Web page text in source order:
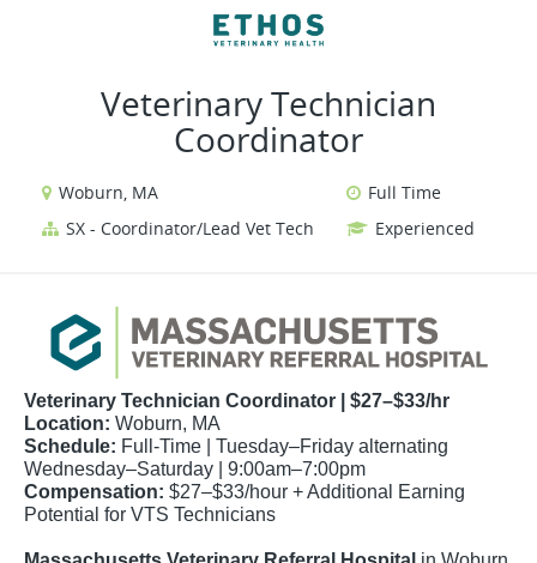
Veterinary Technician
Coordinator
Woburn, MA
Full Time
SX - Coordinator/Lead Vet Tech
Experienced
Veterinary Technician Coordinator | $27–$33/hr
Location: Woburn, MA
Schedule: Full-Time | Tuesday–Friday alternating
Wednesday–Saturday | 9:00am–7:00pm
Compensation: $27–$33/hour + Additional Earning
Potential for VTS Technicians